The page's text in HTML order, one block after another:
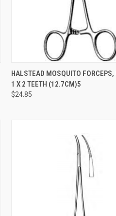
QUICK VIEW ADD
HALSTEAD MOSQUITO FORCEPS,
1 X 2 TEETH (12.7CM)5
$24.85